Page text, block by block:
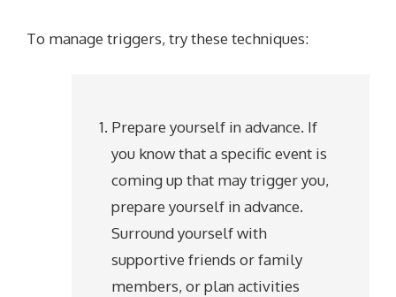
To manage triggers, try these techniques:
Prepare yourself in advance. If
you know that a specific event is
coming up that may trigger you,
prepare yourself in advance.
Surround yourself with
supportive friends or family
members, or plan activities